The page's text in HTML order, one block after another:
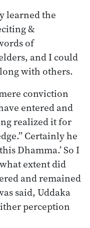
learned the
&
of
and I could
with others.
conviction
entered and
realized it for
Certainly he
Dhamma.’ So I
extent did
and remained
said, Uddaka
perception